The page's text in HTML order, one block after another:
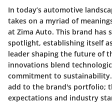
In today’s automotive
takes on a myriad of
at Zima Auto. This brand
spotlight, establishing itself
leader shaping the future of
innovations blend
commitment to
add to the brand's portfolio;
expectations and industry